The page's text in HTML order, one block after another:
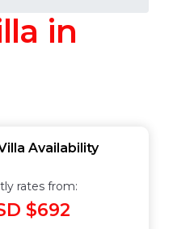
in
Availability
rates from:
$692